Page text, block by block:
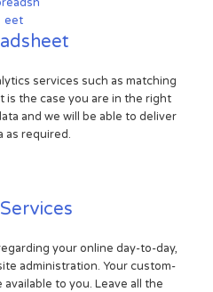
services such as matching
is the case you are in the right
and we will be able to deliver
as required.
your online day-to-day,
administration. Your custom-
to you. Leave all the